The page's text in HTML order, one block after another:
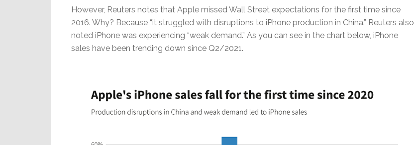
However, Reuters notes that Apple missed Wall Street expectations for the first time since
2016. Why? Because “it struggled with disruptions to iPhone production in China.” Reuters also
noted iPhone was experiencing “weak demand.” As you can see in the chart below, iPhone
sales have been trending down since Q2/2021.